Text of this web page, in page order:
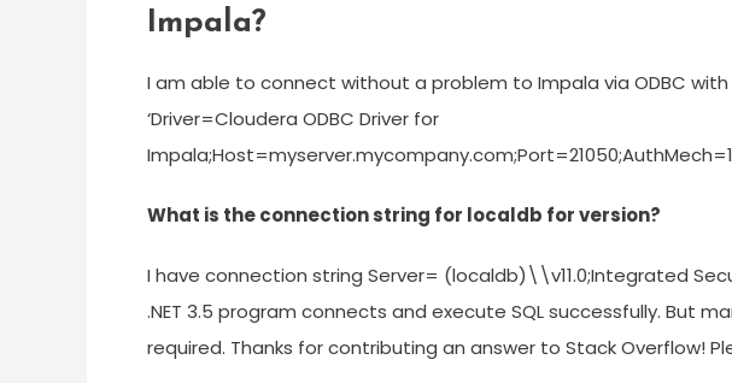
Impala?
I am able to connect without a problem to Impala via ODBC
‘Driver=Cloudera ODBC Driver for
What is the connection string for localdb for version?
I have connection string Server= (localdb)\\v11.0;Integrated
.NET 3.5 program connects and execute SQL successfully. But
required. Thanks for contributing an answer to Stack Overflow!